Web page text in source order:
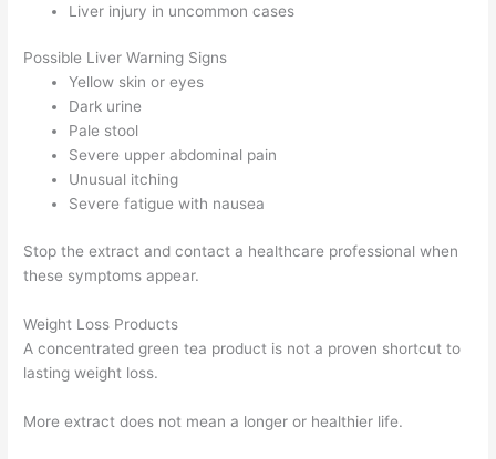
Liver injury in uncommon cases
Possible Liver Warning Signs
Yellow skin or eyes
Dark urine
Pale stool
Severe upper abdominal pain
Unusual itching
Severe fatigue with nausea
Stop the extract and contact a healthcare professional when
these symptoms appear.
Weight Loss Products
A concentrated green tea product is not a proven shortcut to
lasting weight loss.
More extract does not mean a longer or healthier life.